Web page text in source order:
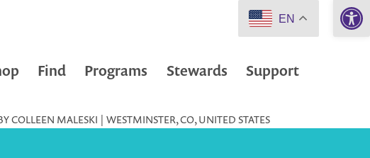
Find Programs Stewards Support
COLLEEN MALESKI | WESTMINSTER, CO, UNITED STATES
EN